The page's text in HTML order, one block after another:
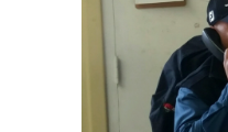
Your
Next
Truck
from
DYE
Autos